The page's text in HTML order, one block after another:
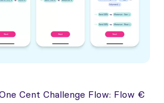
Cent Challenge Flow: Flow €